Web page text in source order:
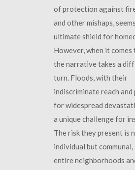
of protection against
and other mishaps,
ultimate shield for
However, when it comes
the narrative takes a
turn. Floods, with their
indiscriminate reach
for widespread
a unique challenge for
The risk they present is
individual but
entire neighborhoods